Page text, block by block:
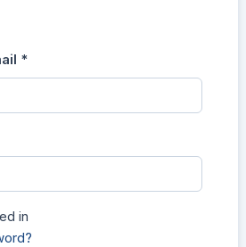
marked with an asterisk:
*
in